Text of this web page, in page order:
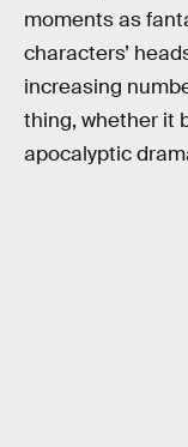
moments as
characters’
increasing
thing, whether it
apocalyptic